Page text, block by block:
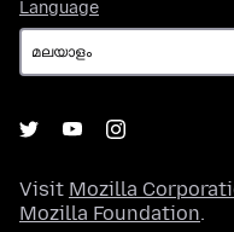
Language
Visit Mozilla
Mozilla Foundation.